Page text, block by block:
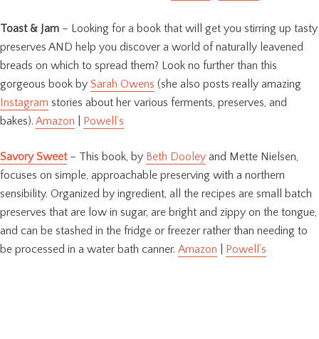
Toast & Jam – Looking for a book that will get you stirring up tasty
preserves AND help you discover a world of naturally leavened
breads on which to spread them? Look no further than this
gorgeous book by Sarah Owens (she also posts really amazing
Instagram stories about her various ferments, preserves, and
bakes). Amazon Powell’s
Savory Sweet– This book, by Beth Dooley and Mette Nielsen,
focuses on simple, approachable preserving with a northern
sensibility. Organized by ingredient, all the recipes are small batch
preserves that are low in sugar, are bright and zippy on the tongue,
and can be stashed in the fridge or freezer rather than needing to
be processed in a water bath canner. Amazon Powell’s